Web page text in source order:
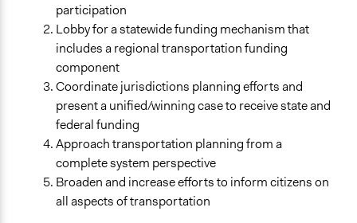
participation
Lobby for a statewide funding mechanism that
includes a regional transportation funding
component
Coordinate jurisdictions planning efforts and
present a unified/winning case to receive state and
federal funding
Approach transportation planning from a
complete system perspective
Broaden and increase efforts to inform citizens on
all aspects of transportation